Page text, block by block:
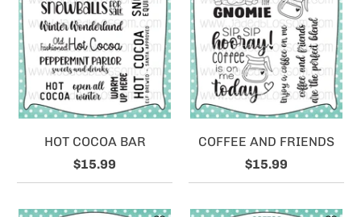
HOT COCOA BAR
$15.99
COFFEE AND FRIENDS
$15.99